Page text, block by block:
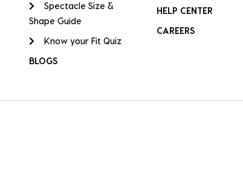
Spectacle Size &
Shape Guide
Know your Fit Quiz
BLOGS
HELP CENTER
CAREERS